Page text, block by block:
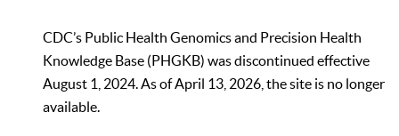
CDC’s Public Health Genomics and Precision Health
Knowledge Base (PHGKB) was discontinued effective
August 1, 2024. As of April 13, 2026, the site is no longer
available.